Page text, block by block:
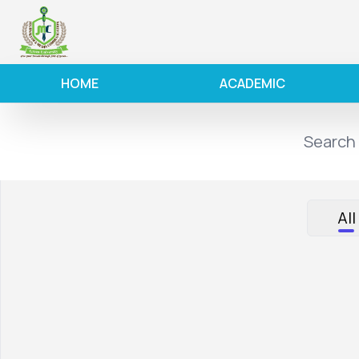
HOME ACADEMIC
All